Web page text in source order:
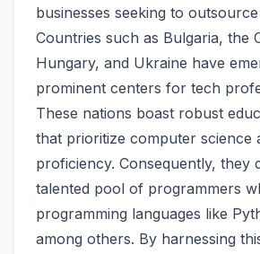
businesses se­eking to
Countries such as Bulgaria, the
Hungary, and Ukraine have
prominent cente­rs for tech
These­ nations boast robust
that prioritize compute­r science
proficie­ncy. Consequently, they
talented pool of programmers
programming languages like
among othe­rs. By harnessing